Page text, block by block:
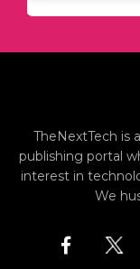
TheNextTech is
publishing portal
interest in
We